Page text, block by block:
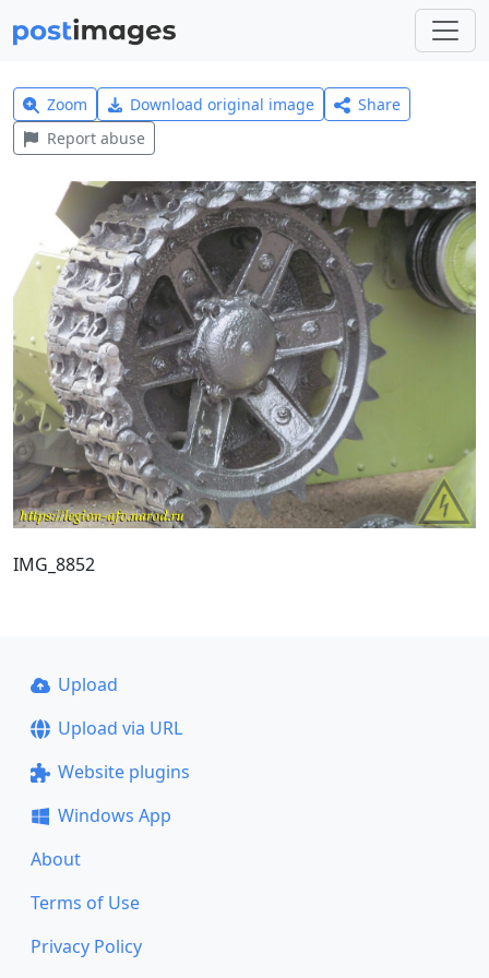
Zoom Download original image
Share
Report abuse
IMG_8852
Upload
Upload via URL
Website plugins
Windows App
About
Terms of Use
Privacy Policy